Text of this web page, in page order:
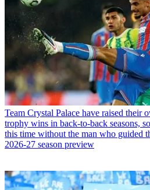
Team Crystal Palace have raised their
trophy wins in back-to-back seasons,
this time without the man who guided
2026-27 season preview